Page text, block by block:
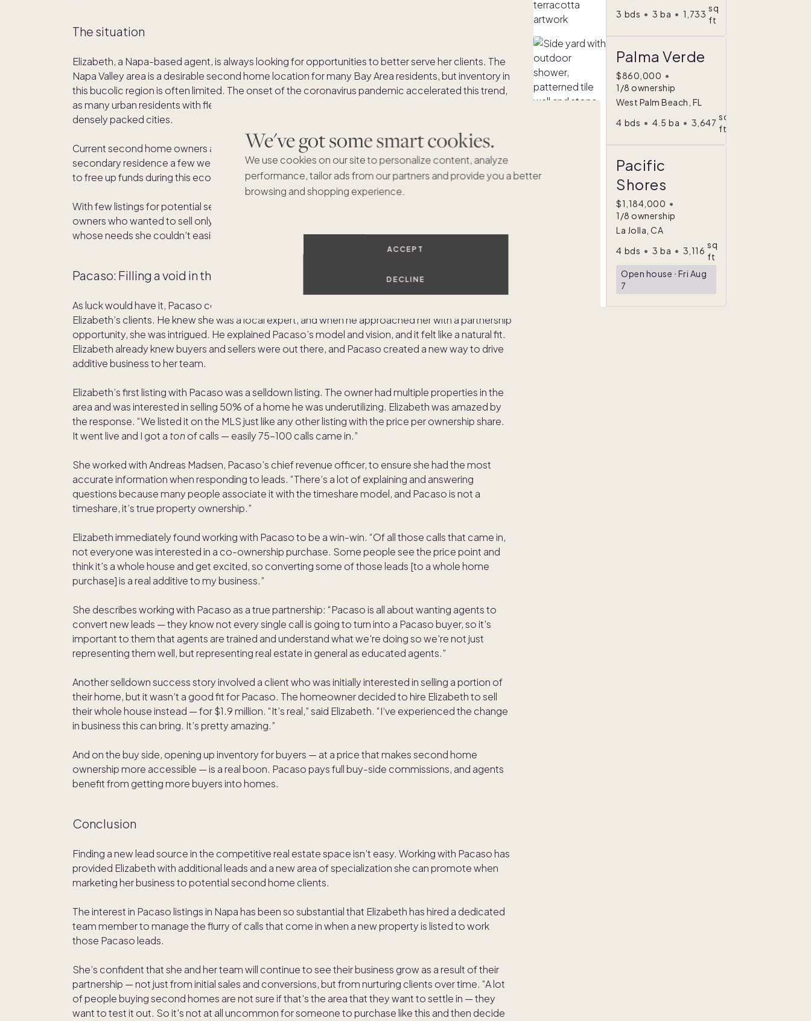
We've got some smart cookies.
We use cookies on our site to personalize content, analyze
performance, tailor ads from our partners and provide you a better
browsing and shopping experience.
ACCEPT
DECLINE
The situation
Elizabeth, a Napa-based agent, is always looking for opportunities to better serve her clients. The
Napa Valley area is a desirable second home location for many Bay Area residents, but inventory in
this bucolic region is often limited. The onset of the coronavirus pandemic accelerated this trend,
as many urban residents with flexible work options began to seek second homes away from
densely packed cities.
Current second home owners also faced challenges. Some, realizing they only used their
secondary residence a few weeks or months a year, wanted the option to divest part of their asset
to free up funds during this economically uncertain time.
With few listings for potential second home buyers and no streamlined option for second home
owners who wanted to sell only a portion of their home, Elizabeth had a pool of potential clients
whose needs she couldn’t easily meet.
Pacaso: Filling a void in the market
As luck would have it, Pacaso co-founder and CEO Austin Allison, a Napa resident, was one of
Elizabeth’s clients. He knew she was a local expert, and when he approached her with a partnership
opportunity, she was intrigued. He explained Pacaso’s model and vision, and it felt like a natural fit.
Elizabeth already knew buyers and sellers were out there, and Pacaso created a new way to drive
additive business to her team.
Elizabeth’s first listing with Pacaso was a selldown listing. The owner had multiple properties in the
area and was interested in selling 50% of a home he was underutilizing. Elizabeth was amazed by
the response. “We listed it on the MLS just like any other listing with the price per ownership share.
It went live and I got a tonof calls — easily 75-100 calls came in.”
She worked with Andreas Madsen, Pacaso’s chief revenue officer, to ensure she had the most
accurate information when responding to leads. “There’s a lot of explaining and answering
questions because many people associate it with the timeshare model, and Pacaso is not a
timeshare, it’s true property ownership.”
Elizabeth immediately found working with Pacaso to be a win-win. “Of all those calls that came in,
not everyone was interested in a co-ownership purchase. Some people see the price point and
think it's a whole house and get excited, so converting some of those leads [to a whole home
purchase] is a real additive to my business.”
She describes working with Pacaso as a true partnership: “Pacaso is all about wanting agents to
convert new leads — they know not every single call is going to turn into a Pacaso buyer, so it's
important to them that agents are trained and understand what we're doing so we're not just
representing them well, but representing real estate in general as educated agents.”
Another selldown success story involved a client who was initially interested in selling a portion of
their home, but it wasn’t a good fit for Pacaso. The homeowner decided to hire Elizabeth to sell
their whole house instead — for $1.9 million. “It’s real,” said Elizabeth. “I’ve experienced the change
in business this can bring. It’s pretty amazing.”
And on the buy side, opening up inventory for buyers — at a price that makes second home
ownership more accessible — is a real boon. Pacaso pays full buy-side commissions, and agents
benefit from getting more buyers into homes.
Conclusion
Finding a new lead source in the competitive real estate space isn’t easy. Working with Pacaso has
provided Elizabeth with additional leads and a new area of specialization she can promote when
marketing her business to potential second home clients.
The interest in Pacaso listings in Napa has been so substantial that Elizabeth has hired a dedicated
team member to manage the flurry of calls that come in when a new property is listed to work
those Pacaso leads.
She’s confident that she and her team will continue to see their business grow as a result of their
partnership — not just from initial sales and conversions, but from nurturing clients over time. “A lot
of people buying second homes are not sure if that's the area that they want to settle in — they
want to test it out. So it's not at all uncommon for someone to purchase like this and then decide
3 bds • 3 ba • 1,733
sq
ft
Palma Verde
$860,000 •
1/8 ownership
West Palm Beach, FL
4 bds • 4.5 ba • 3,647
sq
ft
Pacific
Shores
$1,184,000 •
1/8 ownership
La Jolla, CA
4 bds • 3 ba • 3,116
sq
ft
Open house ᐧ Fri Aug
7